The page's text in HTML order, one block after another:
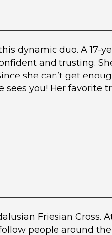
dynamic duo. A 17-
and trusting.
she can’t get
sees you! Her favorite
Friesian Cross.
people around